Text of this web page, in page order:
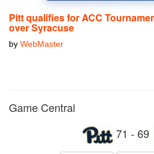
Pitt qualifies for ACC
over Syracuse
by WebMaster
Game Central
71 - 69